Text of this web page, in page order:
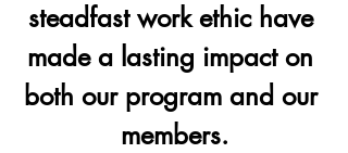
steadfast work ethic have
made a lasting impact on
both our program and our
members.